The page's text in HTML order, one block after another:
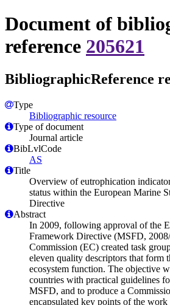
Document of
reference 205621
BibliographicReference
Type
Bibliographic resource
Type of document
Journal article
BibLvlCode
AS
Title
Overview of eutrophication
status within the European Marine
Directive
Abstract
In 2009, following approval of the
Framework Directive (MSFD,
Commission (EC) created task
eleven quality descriptors that form
ecosystem function. The objective
countries with practical guidelines
MSFD, and to produce a
encapsulated key points of the